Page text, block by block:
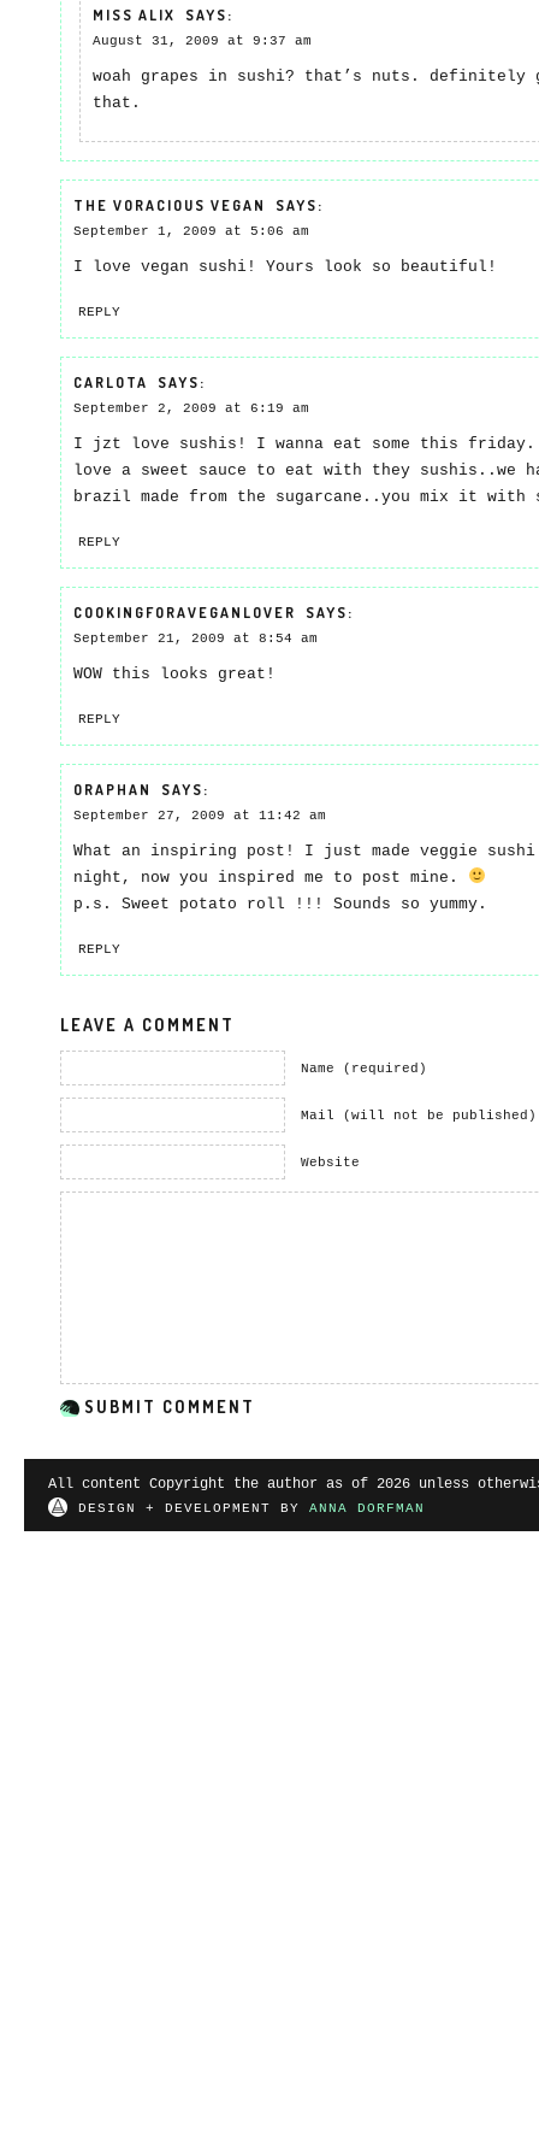
MISS ALIX SAYS:
August 31, 2009 at 9:37 am
woah grapes in sushi? that’s nuts. definitely
that.
THE VORACIOUS VEGAN SAYS:
September 1, 2009 at 5:06 am
I love vegan sushi! Yours look so beautiful!
REPLY
CARLOTA SAYS:
September 2, 2009 at 6:19 am
I jzt love sushis! I wanna eat some this friday.
love a sweet sauce to eat with they sushis..we
brazil made from the sugarcane..you mix it with
REPLY
COOKINGFORAVEGANLOVER SAYS:
September 21, 2009 at 8:54 am
WOW this looks great!
REPLY
ORAPHAN SAYS:
September 27, 2009 at 11:42 am
What an inspiring post! I just made veggie
night, now you inspired me to post mine.
p.s. Sweet potato roll !!! Sounds so yummy.
REPLY
LEAVE A COMMENT
Name (required)
Mail (will not be
Website
All content Copyright the author as of 2026 unless
DESIGN + DEVELOPMENT BY ANNA DORFMAN